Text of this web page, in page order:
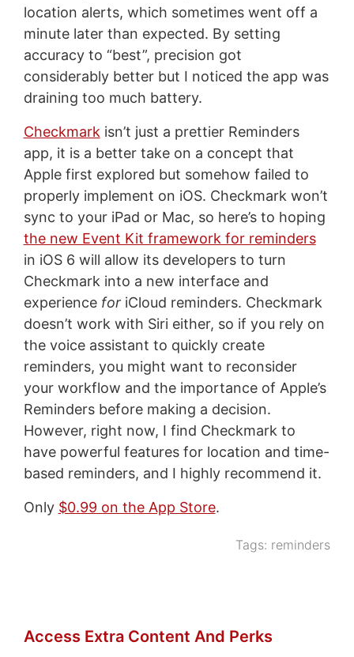
location alerts, which sometimes went off a
minute later than expected. By setting
accuracy to “best”, precision got
considerably better but I noticed the app was
draining too much battery.
Checkmark isn’t just a prettier Reminders
app, it is a better take on a concept that
Apple first explored but somehow failed to
properly implement on iOS. Checkmark won’t
sync to your iPad or Mac, so here’s to hoping
the new Event Kit framework for reminders
in iOS 6 will allow its developers to turn
Checkmark into a new interface and
experience foriCloud reminders. Checkmark
doesn’t work with Siri either, so if you rely on
the voice assistant to quickly create
reminders, you might want to reconsider
your workflow and the importance of Apple’s
Reminders before making a decision.
However, right now, I find Checkmark to
have powerful features for location and time-
based reminders, and I highly recommend it.
Only $0.99 on the App Store.
Tags: reminders
Access Extra Content And Perks